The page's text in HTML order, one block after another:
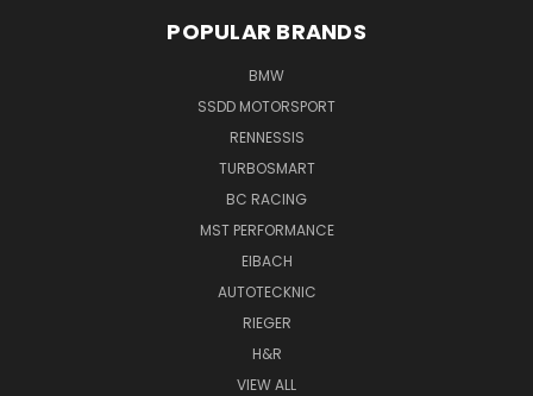
POPULAR BRANDS
BMW
SSDD MOTORSPORT
RENNESSIS
TURBOSMART
BC RACING
MST PERFORMANCE
EIBACH
AUTOTECKNIC
RIEGER
H&R
VIEW ALL